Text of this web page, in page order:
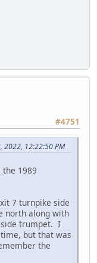
#4751
2022, 12:22:50 PM
the 1989
7 turnpike side
north along with
side trumpet. I
but that was
the